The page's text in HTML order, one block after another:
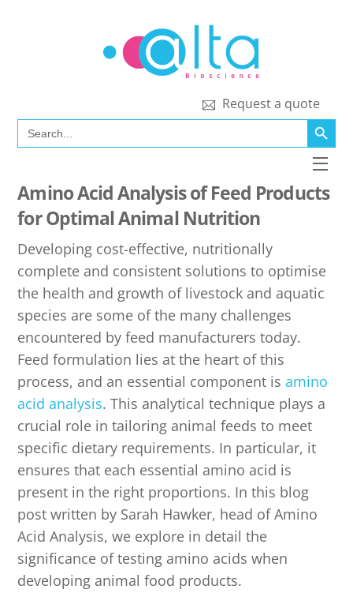
Request a quote
Search
for:
SEARCH
Amino Acid Analysis of Feed Products
for Optimal Animal Nutrition
Developing cost-effective, nutritionally
complete and consistent solutions to optimise
the health and growth of livestock and aquatic
species are some of the many challenges
encountered by feed manufacturers today.
Feed formulation lies at the heart of this
process, and an essential component isamino
acid analysis. This analytical technique plays a
crucial role in tailoring animal feeds to meet
specific dietary requirements. In particular, it
ensures that each essential amino acid is
present in the right proportions. In this blog
post written by Sarah Hawker, head of Amino
Acid Analysis, we explore in detail the
significance of testing amino acids when
developing animal food products.